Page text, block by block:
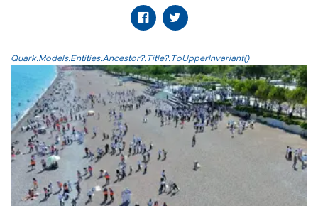
Quark.Models.Entities.Ancestor?.Title?.ToUpperInvariant()